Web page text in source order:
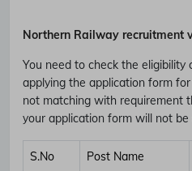
Northern Railway recruitment
You need to check the eligibility
applying the application form
not matching with requirement
your application form will not be
S.No Post Name